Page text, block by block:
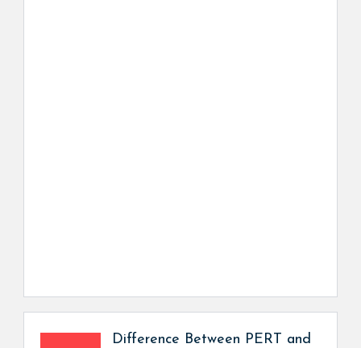
Difference Between PERT and